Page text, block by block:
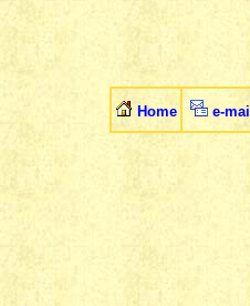
Home e-mail